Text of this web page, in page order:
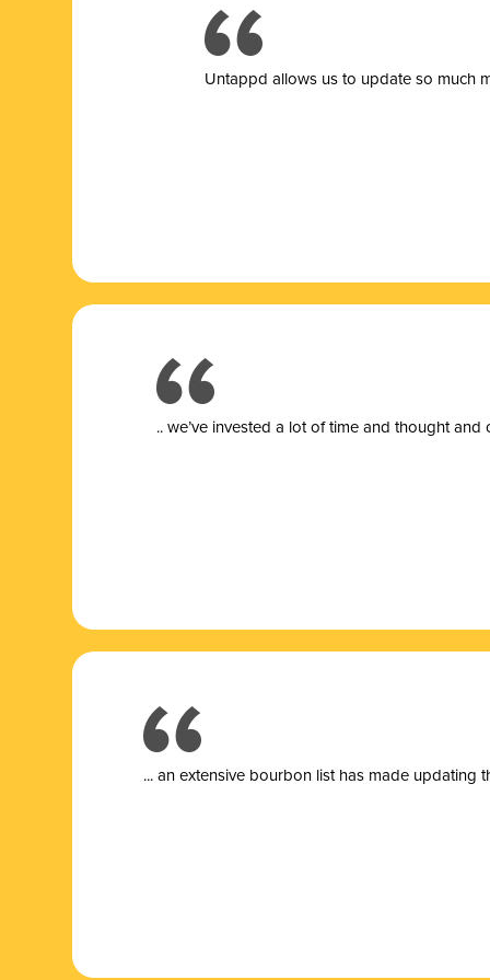
Untappd allows us to update so much
.. we’ve invested a lot of time and thought
... an extensive bourbon list has made updating